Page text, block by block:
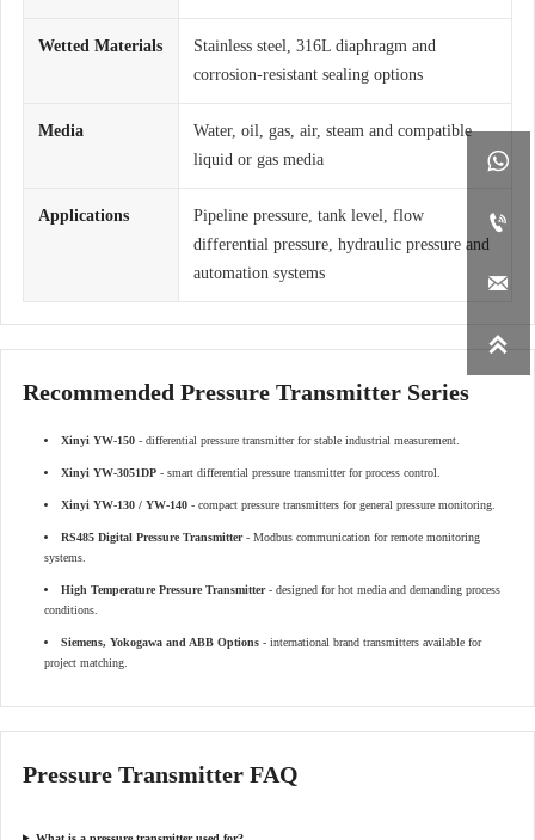




Wetted Materials
Stainless steel, 316L diaphragm and
corrosion-resistant sealing options
Media
Water, oil, gas, air, steam and compatible
liquid or gas media
Applications
Pipeline pressure, tank level, flow
differential pressure, hydraulic pressure and
automation systems
Recommended Pressure Transmitter Series
Xinyi YW-150 - differential pressure transmitter for stable industrial measurement.
Xinyi YW-3051DP - smart differential pressure transmitter for process control.
Xinyi YW-130 / YW-140 - compact pressure transmitters for general pressure monitoring.
RS485 Digital Pressure Transmitter- Modbus communication for remote monitoring
systems.
High Temperature Pressure Transmitter- designed for hot media and demanding process
conditions.
Siemens, Yokogawa and ABB Options - international brand transmitters available for
project matching.
Pressure Transmitter FAQ